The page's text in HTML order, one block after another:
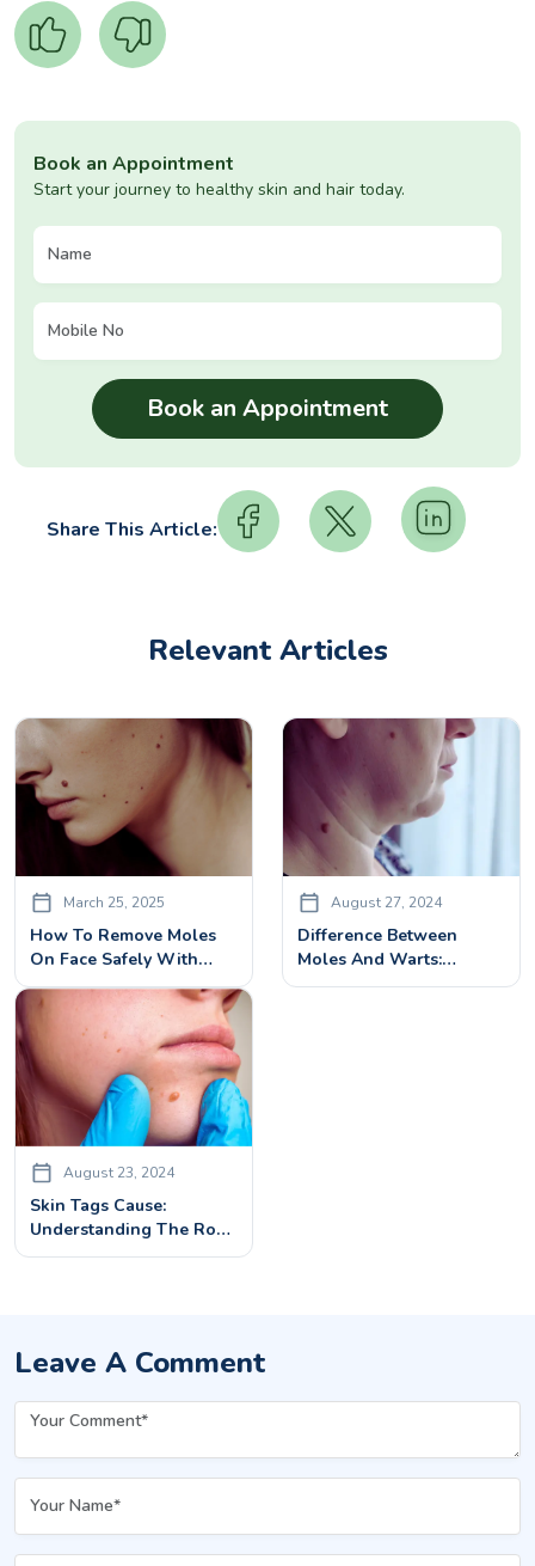
Book an Appointment
Start your journey to healthy skin and hair today.
Share This Article:
Relevant Articles
March 25, 2025
How To Remove Moles
On Face Safely With
Advanced Treatment
Solution
August 27, 2024
Difference Between
Moles And Warts:
Identification And
August 23, 2024
Skin Tags Cause:
Understanding The Root
Factors
Leave A Comment